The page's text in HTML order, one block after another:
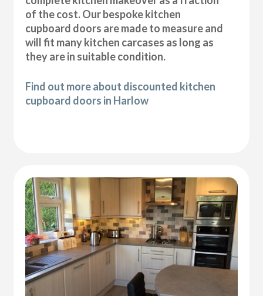
of the cost. Our bespoke kitchen
cupboard doors are made to measure and
will fit many kitchen carcases as long as
they are in suitable condition.
Find out more about discounted kitchen
cupboard doors in Harlow